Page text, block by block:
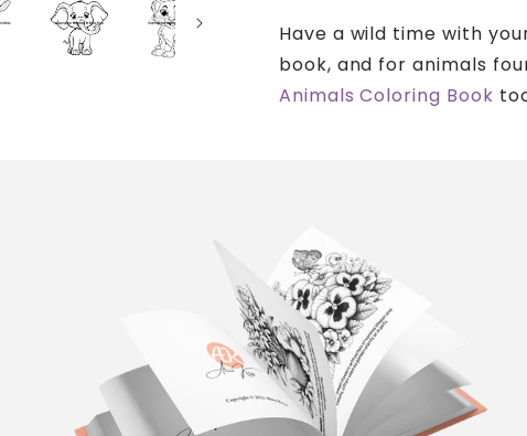
Have a wild time with
book, and for animals
Animals Coloring Book